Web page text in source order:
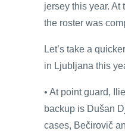
jersey this year. At
the roster was
Let’s take a
in Ljubljana this
• At point guard,
backup is Dušan
cases, Bečirovič